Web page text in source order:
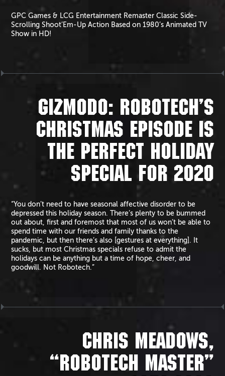
GPC Games & LCG Entertainment Remaster Classic Side-
Scrolling Shoot’Em-Up Action Based on 1980’s Animated TV
Show in HD!
GIZMODO: ROBOTECH’S
CHRISTMAS EPISODE IS
THE PERFECT HOLIDAY
SPECIAL FOR 2020
“You don’t need to have seasonal affective disorder to be
depressed this holiday season. There’s plenty to be bummed
out about, first and foremost that most of us won’t be able to
spend time with our friends and family thanks to the
pandemic, but then there’s also [gestures at everything]. It
sucks, but most Christmas specials refuse to admit the
holidays can be anything but a time of hope, cheer, and
goodwill. Not Robotech.”
CHRIS MEADOWS,
“ROBOTECH MASTER”